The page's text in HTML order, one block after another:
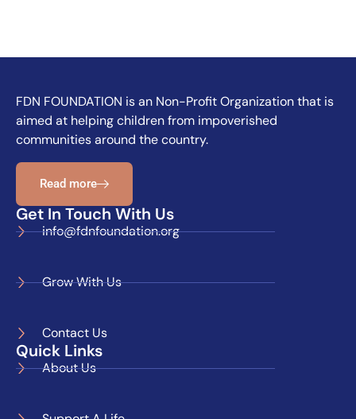
FDN FOUNDATION is an Non-Profit Organization that is
aimed at helping children from impoverished
communities around the country.
Read more
Get In Touch With Us
info@fdnfoundation.org
Grow With Us
Contact Us
Quick Links
About Us